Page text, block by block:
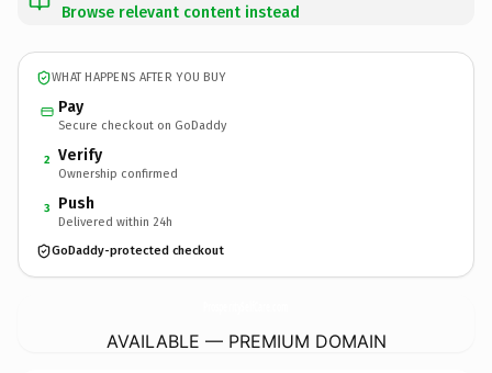
Browse relevant content instead
WHAT HAPPENS AFTER YOU BUY
Pay
Secure checkout on GoDaddy
2 Verify
Ownership confirmed
3 Push
Delivered within 24h
GoDaddy-protected checkout
AVAILABLE — PREMIUM DOMAIN